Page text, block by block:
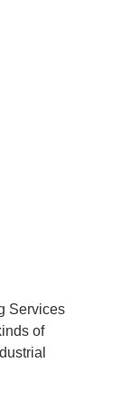
Services
of